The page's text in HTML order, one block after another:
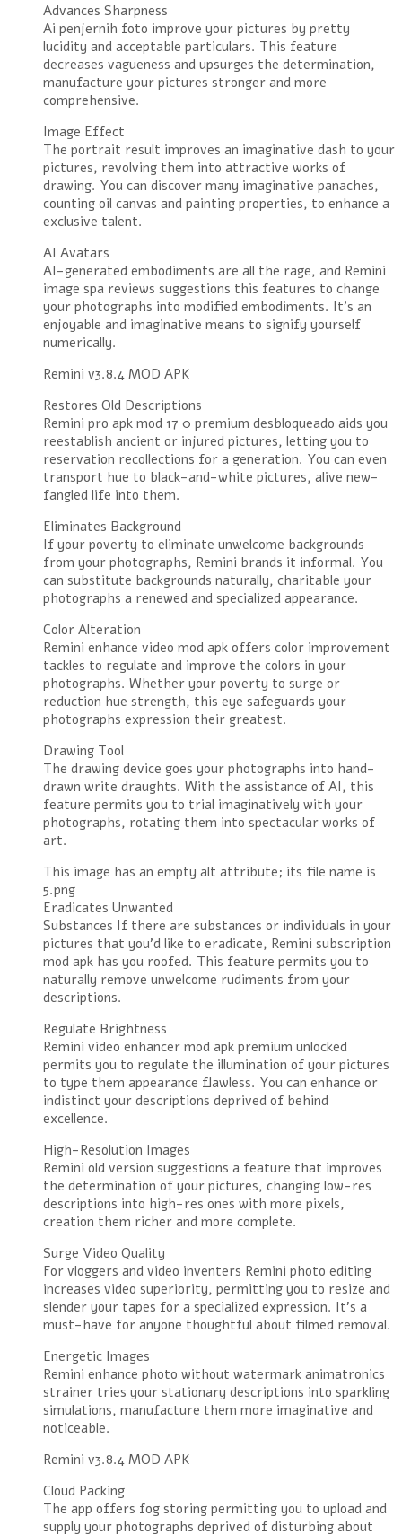
Advances Sharpness
Ai penjernih foto improve your pictures by pretty
lucidity and acceptable particulars. This feature
decreases vagueness and upsurges the determination,
manufacture your pictures stronger and more
comprehensive.
Image Effect
The portrait result improves an imaginative dash to your
pictures, revolving them into attractive works of
drawing. You can discover many imaginative panaches,
counting oil canvas and painting properties, to enhance a
exclusive talent.
AI Avatars
AI-generated embodiments are all the rage, and Remini
image spa reviews suggestions this features to change
your photographs into modified embodiments. It’s an
enjoyable and imaginative means to signify yourself
numerically.
Remini v3.8.4 MOD APK
Restores Old Descriptions
Remini pro apk mod 17 0 premium desbloqueado aids you
reestablish ancient or injured pictures, letting you to
reservation recollections for a generation. You can even
transport hue to black-and-white pictures, alive new-
fangled life into them.
Eliminates Background
If your poverty to eliminate unwelcome backgrounds
from your photographs, Remini brands it informal. You
can substitute backgrounds naturally, charitable your
photographs a renewed and specialized appearance.
Color Alteration
Remini enhance video mod apk offers color improvement
tackles to regulate and improve the colors in your
photographs. Whether your poverty to surge or
reduction hue strength, this eye safeguards your
photographs expression their greatest.
Drawing Tool
The drawing device goes your photographs into hand-
drawn write draughts. With the assistance of AI, this
feature permits you to trial imaginatively with your
photographs, rotating them into spectacular works of
art.
This image has an empty alt attribute; its file name is
5.png
Eradicates Unwanted
Substances If there are substances or individuals in your
pictures that you’d like to eradicate, Remini subscription
mod apk has you roofed. This feature permits you to
naturally remove unwelcome rudiments from your
descriptions.
Regulate Brightness
Remini video enhancer mod apk premium unlocked
permits you to regulate the illumination of your pictures
to type them appearance flawless. You can enhance or
indistinct your descriptions deprived of behind
excellence.
High-Resolution Images
Remini old version suggestions a feature that improves
the determination of your pictures, changing low-res
descriptions into high-res ones with more pixels,
creation them richer and more complete.
Surge Video Quality
For vloggers and video inventers Remini photo editing
increases video superiority, permitting you to resize and
slender your tapes for a specialized expression. It’s a
must-have for anyone thoughtful about filmed removal.
Energetic Images
Remini enhance photo without watermark animatronics
strainer tries your stationary descriptions into sparkling
simulations, manufacture them more imaginative and
noticeable.
Remini v3.8.4 MOD APK
Cloud Packing
The app offers fog storing permitting you to upload and
supply your photographs deprived of disturbing about